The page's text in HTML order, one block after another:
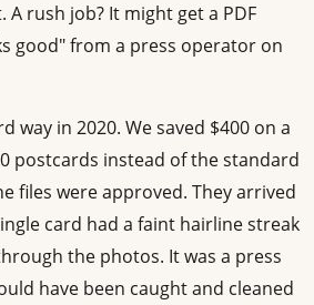
rush job? It might get a PDF
good" from a press operator on
way in 2020. We saved $400 on a
postcards instead of the standard
files were approved. They arrived
card had a faint hairline streak
the photos. It was a press
have been caught and cleaned